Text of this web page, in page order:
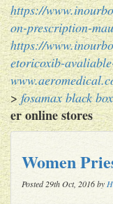
https://
on-prescription-
https://
etoricoxib-
>fosamax black
er online stores
Women
Posted 29th Oct, 2016 by